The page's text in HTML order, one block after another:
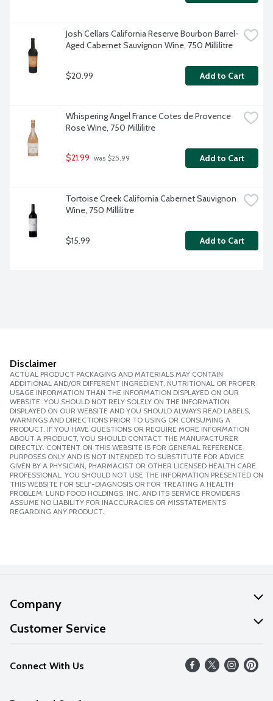
Josh Cellars California Reserve Bourbon Barrel-
Aged Cabernet Sauvignon Wine, 750 Millilitre
$20.99 Add to Cart
Whispering Angel France Cotes de Provence
Rose Wine, 750 Millilitre
$21.99 was $25.99 Add to Cart
Tortoise Creek California Cabernet Sauvignon
Wine, 750 Millilitre
$15.99 Add to Cart
Disclaimer
ACTUAL PRODUCT PACKAGING AND MATERIALS MAY CONTAIN
ADDITIONAL AND/OR DIFFERENT INGREDIENT, NUTRITIONAL OR PROPER
USAGE INFORMATION THAN THE INFORMATION DISPLAYED ON OUR
WEBSITE. YOU SHOULD NOT RELY SOLELY ON THE INFORMATION
DISPLAYED ON OUR WEBSITE AND YOU SHOULD ALWAYS READ LABELS,
WARNINGS AND DIRECTIONS PRIOR TO USING OR CONSUMING A
PRODUCT. IF YOU HAVE QUESTIONS OR REQUIRE MORE INFORMATION
ABOUT A PRODUCT, YOU SHOULD CONTACT THE MANUFACTURER
DIRECTLY. CONTENT ON THIS WEBSITE IS FOR GENERAL REFERENCE
PURPOSES ONLY AND IS NOT INTENDED TO SUBSTITUTE FOR ADVICE
GIVEN BY A PHYSICIAN, PHARMACIST OR OTHER LICENSED HEALTH CARE
PROFESSIONAL. YOU SHOULD NOT USE THE INFORMATION PRESENTED ON
THIS WEBSITE FOR SELF-DIAGNOSIS OR FOR TREATING A HEALTH
PROBLEM. LUND FOOD HOLDINGS, INC. AND ITS SERVICE PROVIDERS
ASSUME NO LIABILITY FOR INACCURACIES OR MISSTATEMENTS
REGARDING ANY PRODUCT.
Company
About Us
Our Values
Careers
Customer Service
Help
FAQs
Connect With Us